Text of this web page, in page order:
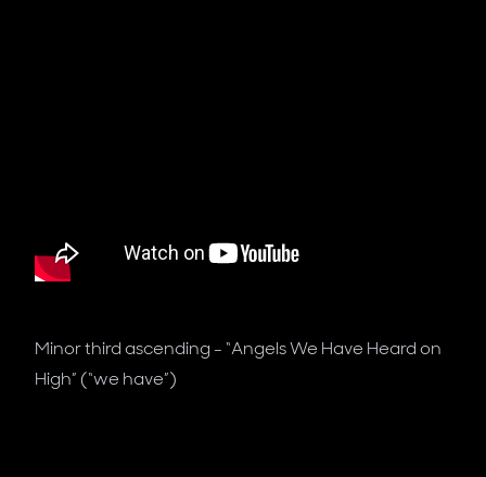
Minor third ascending - “Angels We Have Heard on
High” (“we have”)